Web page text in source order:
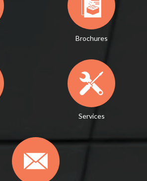
Brochures
Services